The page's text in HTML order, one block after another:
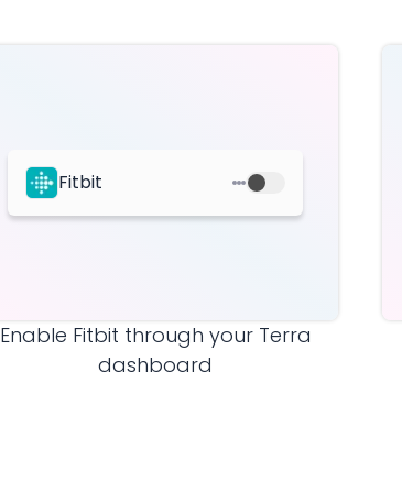
Fitbit
Enable Fitbit through your Terra
dashboard